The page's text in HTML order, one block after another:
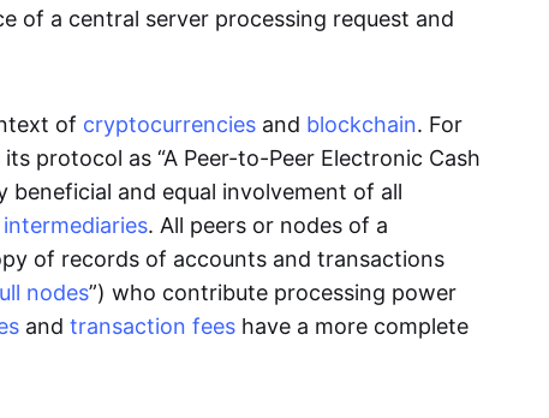
of a central server processing request and
of cryptocurrencies and blockchain. For
its protocol as “A Peer-to-Peer Electronic Cash
and equal involvement of all
intermediaries. All peers or nodes of a
of records of accounts and transactions
nodes”) who contribute processing power
and transaction fees have a more complete